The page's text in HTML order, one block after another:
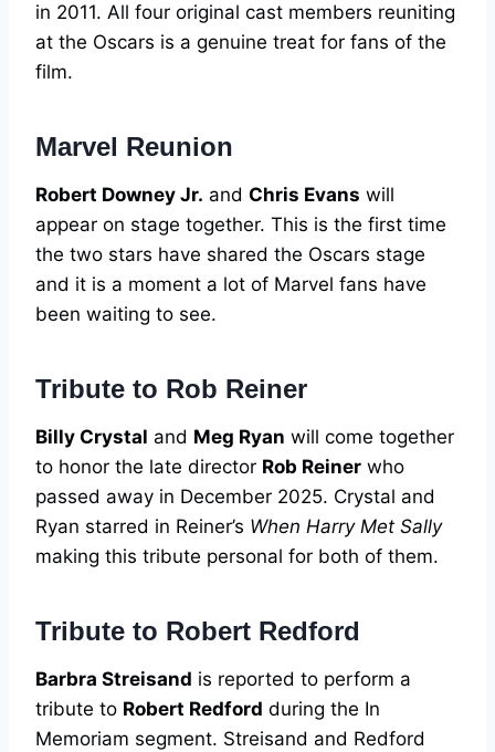
in 2011. All four original cast members reuniting
at the Oscars is a genuine treat for fans of the
film.
Marvel Reunion
Robert Downey Jr. and Chris Evans will
appear on stage together. This is the first time
the two stars have shared the Oscars stage
and it is a moment a lot of Marvel fans have
been waiting to see.
Tribute to Rob Reiner
Billy Crystal and Meg Ryan will come together
to honor the late director Rob Reiner who
passed away in December 2025. Crystal and
Ryan starred in Reiner’s When Harry Met Sally
making this tribute personal for both of them.
Tribute to Robert Redford
Barbra Streisand is reported to perform a
tribute to Robert Redford during the In
Memoriam segment. Streisand and Redford